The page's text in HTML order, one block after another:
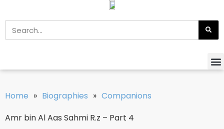
Home » Biographies » Companions
Amr bin Al Aas Sahmi R.z – Part 4